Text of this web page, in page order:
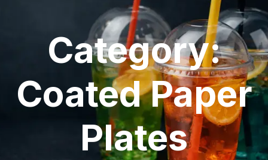
Category:
Coated Paper
Plates